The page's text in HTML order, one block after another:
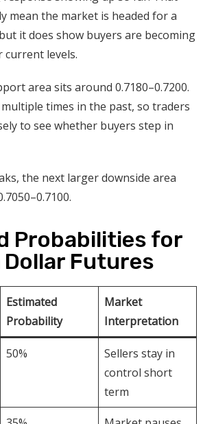
mean the market is headed for a
it does show buyers are becoming
current levels.
area sits around 0.7180–0.7200.
times in the past, so traders
to see whether buyers step in
the next larger downside area
Probabilities for
Dollar Futures
Estimated
Probability
Market
Interpretation
50%
Sellers stay in
control short
term